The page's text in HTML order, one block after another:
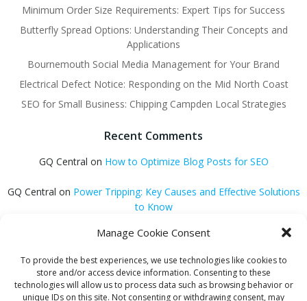
Manage Cookie Consent
To provide the best experiences, we use technologies like cookies to
store and/or access device information. Consenting to these
technologies will allow us to process data such as browsing behavior or
unique IDs on this site. Not consenting or withdrawing consent, may
Minimum Order Size Requirements: Expert Tips for Success
Butterfly Spread Options: Understanding Their Concepts and
Applications
Bournemouth Social Media Management for Your Brand
Electrical Defect Notice: Responding on the Mid North Coast
SEO for Small Business: Chipping Campden Local Strategies
Recent Comments
GQ Central on How to Optimize Blog Posts for SEO
GQ Central on Power Tripping: Key Causes and Effective Solutions
to Know
Surviving a Collapsing Economy: Key Strategies to
Carmen Jedrzejewskion Stunning Blonde Hair Colour Schemes